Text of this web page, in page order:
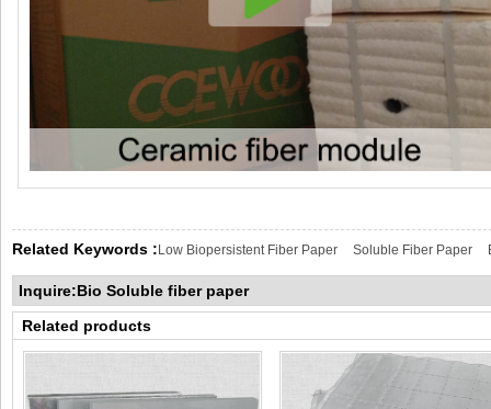
Related Keywords : Low Biopersistent Fiber Paper Soluble Fiber Paper
Inquire:Bio Soluble fiber paper
Related products